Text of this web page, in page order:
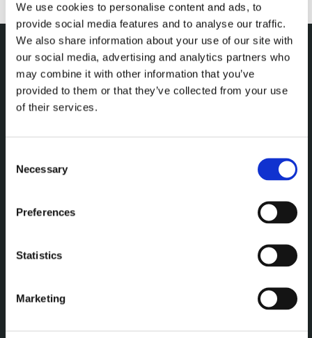
We use cookies to personalise content and ads, to
provide social media features and to analyse our traffic.
We also share information about your use of our site with
our social media, advertising and analytics partners who
may combine it with other information that you’ve
provided to them or that they’ve collected from your use
of their services.
Selection
Necessary
Preferences
Statistics
Marketing
vergaderen, werken en elkaar
te ontmoeten.
Vergaderen
Events